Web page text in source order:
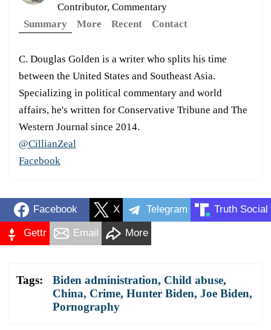
Contributor, Commentary
Summary
More Recent Contact
C. Douglas Golden is a writer who splits his time
between the United States and Southeast Asia.
Specializing in political commentary and world
affairs, he's written for Conservative Tribune and The
Western Journal since 2014.
@CillianZeal
Facebook
Facebook X Telegram Truth Social
Gettr Email More
Tags: Biden administration, Child abuse,
China, Crime, Hunter Biden, Joe Biden,
Pornography